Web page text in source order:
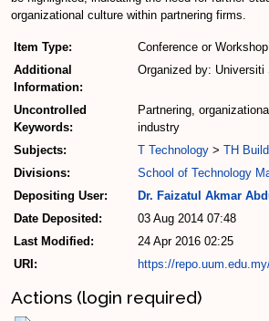
organizational culture within partnering firms.
Item Type:
Conference or
Additional
Information:
Organized by:
Uncontrolled
Keywords:
Partnering,
industry
Subjects:
T Technology > TH
Divisions:
School of Technology
Depositing User:
Dr. Faizatul Akmar
Date Deposited:
03 Aug 2014 07:48
Last Modified:
24 Apr 2016 02:25
URI:
https://
Actions (login required)